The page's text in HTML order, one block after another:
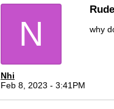
N
Nhi
Feb 8, 2023 - 3:41PM
why